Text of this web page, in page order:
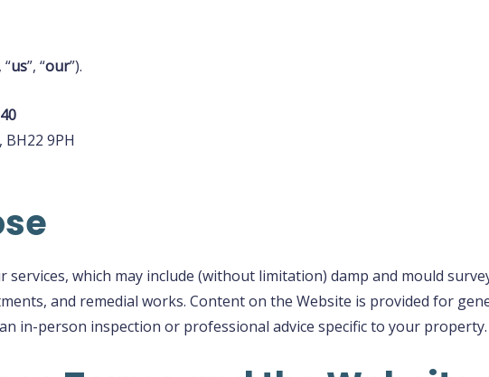
“us”, “our”).
9PH
which may include (without limitation) damp and mould
and remedial works. Content on the Website is provided for
in-person inspection or professional advice specific to your property.